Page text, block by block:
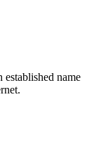
name